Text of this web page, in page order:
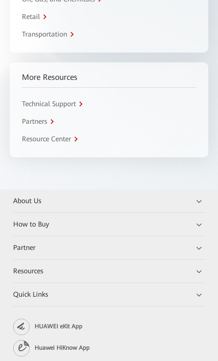
Retail
Transportation
More Resources
Technical Support
Partners
Resource Center
About Us
How to Buy
Partner
Resources
Quick Links
HUAWEI eKit App
Huawei HiKnow App